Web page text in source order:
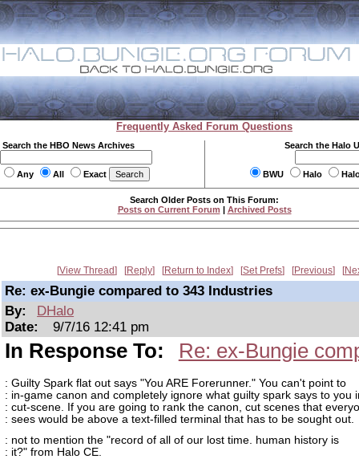
Frequently Asked Forum Questions
Search the HBO News Archives
Any All Exact
Search the Halo
BWU Halo
Search Older Posts on This Forum:
Posts on Current Forum | Archived Posts
View Thread Reply Return to Index Set Prefs Previous
Re: ex-Bungie compared to 343 Industries
By:
DHalo
Date:
9/7/16 12:41 pm
In Response To: Re: ex-Bungie
: Guilty Spark flat out says "You ARE Forerunner." You can't point to
: in-game canon and completely ignore what guilty spark says to you
: cut-scene. If you are going to rank the canon, cut scenes that
: sees would be above a text-filled terminal that has to be sought out.
: not to mention the "record of all of our lost time. human history is
: it?" from Halo CE.